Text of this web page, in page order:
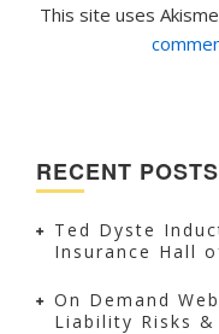
This site uses
RECENT POSTS
Ted Dyste
Insurance Hall
On Demand
Liability Risks